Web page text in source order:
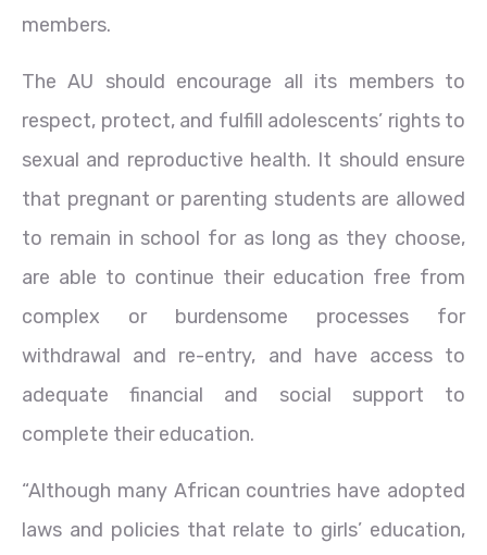
members.
The AU should encourage all its members to
respect, protect, and fulfill adolescents’ rights to
sexual and reproductive health. It should ensure
that pregnant or parenting students are allowed
to remain in school for as long as they choose,
are able to continue their education free from
complex or burdensome processes for
withdrawal and re-entry, and have access to
adequate financial and social support to
complete their education.
“Although many African countries have adopted
laws and policies that relate to girls’ education,